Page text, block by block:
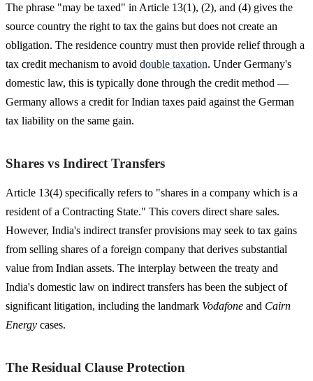
The phrase "may be taxed" in Article 13(1), (2), and (4) gives the
source country the right to tax the gains but does not create an
obligation. The residence country must then provide relief through a
tax credit mechanism to avoid double taxation. Under Germany's
domestic law, this is typically done through the credit method —
Germany allows a credit for Indian taxes paid against the German
tax liability on the same gain.
Shares vs Indirect Transfers
Article 13(4) specifically refers to "shares in a company which is a
resident of a Contracting State." This covers direct share sales.
However, India's indirect transfer provisions may seek to tax gains
from selling shares of a foreign company that derives substantial
value from Indian assets. The interplay between the treaty and
India's domestic law on indirect transfers has been the subject of
significant litigation, including the landmark Vodafone and Cairn
Energy cases.
The Residual Clause Protection